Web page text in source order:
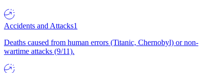
Accidents and Attacks1
Deaths caused from human errors (Titanic, Chernobyl) or non-
wartime attacks (9/11).